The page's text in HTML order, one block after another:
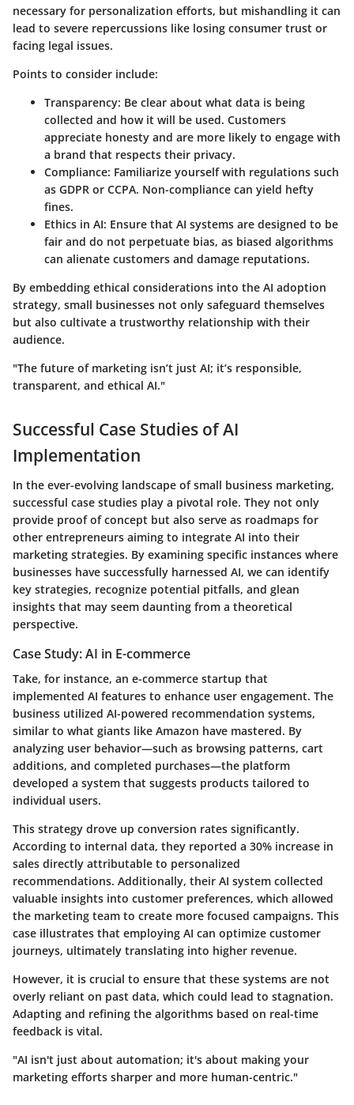
necessary for personalization efforts, but mishandling it can
lead to severe repercussions like losing consumer trust or
facing legal issues.
Points to consider include:
Transparency: Be clear about what data is being
collected and how it will be used. Customers
appreciate honesty and are more likely to engage with
a brand that respects their privacy.
Compliance: Familiarize yourself with regulations such
as GDPR or CCPA. Non-compliance can yield hefty
fines.
Ethics in AI: Ensure that AI systems are designed to be
fair and do not perpetuate bias, as biased algorithms
can alienate customers and damage reputations.
By embedding ethical considerations into the AI adoption
strategy, small businesses not only safeguard themselves
but also cultivate a trustworthy relationship with their
audience.
"The future of marketing isn’t just AI; it’s responsible,
transparent, and ethical AI."
Successful Case Studies of AI
Implementation
In the ever-evolving landscape of small business marketing,
successful case studies play a pivotal role. They not only
provide proof of concept but also serve as roadmaps for
other entrepreneurs aiming to integrate AI into their
marketing strategies. By examining specific instances where
businesses have successfully harnessed AI, we can identify
key strategies, recognize potential pitfalls, and glean
insights that may seem daunting from a theoretical
perspective.
Case Study: AI in E-commerce
Take, for instance, an e-commerce startup that
implemented AI features to enhance user engagement. The
business utilized AI-powered recommendation systems,
similar to what giants like Amazon have mastered. By
analyzing user behavior—such as browsing patterns, cart
additions, and completed purchases—the platform
developed a system that suggests products tailored to
individual users.
This strategy drove up conversion rates significantly.
According to internal data, they reported a 30% increase in
sales directly attributable to personalized
recommendations. Additionally, their AI system collected
valuable insights into customer preferences, which allowed
the marketing team to create more focused campaigns. This
case illustrates that employing AI can optimize customer
journeys, ultimately translating into higher revenue.
However, it is crucial to ensure that these systems are not
overly reliant on past data, which could lead to stagnation.
Adapting and refining the algorithms based on real-time
feedback is vital.
"AI isn't just about automation; it's about making your
marketing efforts sharper and more human-centric."